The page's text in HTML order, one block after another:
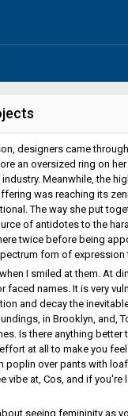
designers came
an oversized ring on her
Meanwhile, the
was reaching its
The way she put
of antidotes to the
twice before being
fom of
I smiled at them. At
names. It is very
and decay the
in Brooklyn, and,
Is there anything better
at all to make you
over pants with
vibe at, Cos, and if
seeing femininity as